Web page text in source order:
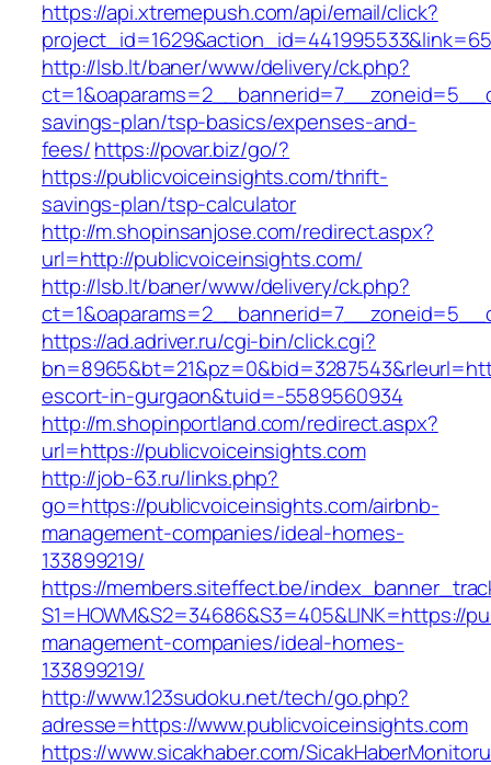
https://api.xtremepush.com/api/email/click?
http://lsb.lt/baner/www/delivery/ck.php?
savings-plan/tsp-basics/expenses-and-
fees/https://povar.biz/go/?
https://publicvoiceinsights.com/thrift-
savings-plan/tsp-calculator
http://m.shopinsanjose.com/redirect.aspx?
url=http://publicvoiceinsights.com/
http://lsb.lt/baner/www/delivery/ck.php?
https://ad.adriver.ru/cgi-bin/click.cgi?
escort-in-gurgaon&tuid=-5589560934
http://m.shopinportland.com/redirect.aspx?
url=https://publicvoiceinsights.com
http://job-63.ru/links.php?
go=https://publicvoiceinsights.com/airbnb-
management-companies/ideal-homes-
133899219/
https://members.siteffect.be/
S1=HOWM&S2=34686&S3=405&LINK=https://
management-companies/ideal-homes-
133899219/
http://www.123sudoku.net/tech/go.php?
adresse=https://www.publicvoiceinsights.com
https://www.sicakhaber.com/